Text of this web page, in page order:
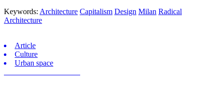
Keywords: Architecture Capitalism Design Milan Radical
Architecture
Article
Culture
Urban space